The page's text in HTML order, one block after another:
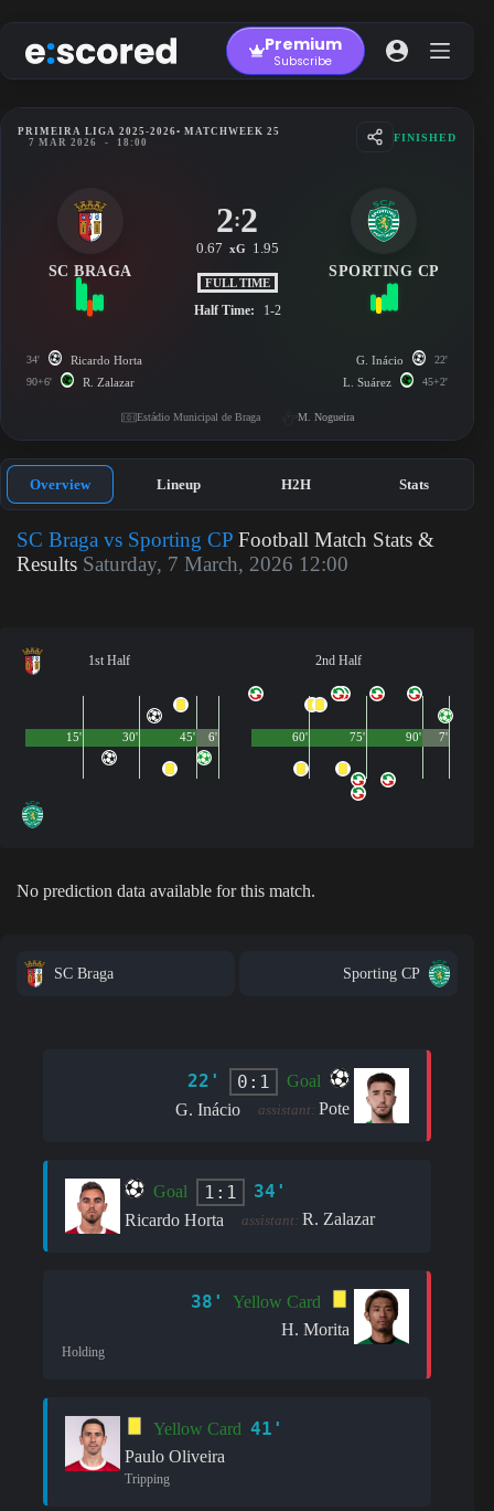
to
content
Premium
Subscribe
PRIMEIRA LIGA 2025-2026• MATCHWEEK 25
7 MAR 2026
- 18:00 FINISHED
SC BRAGA
2:2
0.67 xG 1.95
FULL TIME
Half Time: 1-2
SPORTING CP
34' Ricardo Horta
90+6' R. Zalazar
G. Inácio 22'
L. Suárez 45+2'
Estádio Municipal de Braga M. Nogueira
Overview Lineup H2H Stats
SC Braga vs Sporting CP Football Match Stats &
Results Saturday, 7 March, 2026 12:00
1st Half
45'
15' 30' 6'
2nd Half
90'
60' 75' 7'
No prediction data available for this match.
SC Braga Sporting CP
22' 0:1
Goal
G. Inácio
assistant: Pote
Goal 1:1 34'
Ricardo Horta assistant: R. Zalazar
38'
Yellow Card
H. Morita
Holding
Yellow Card 41'
Paulo Oliveira
Tripping